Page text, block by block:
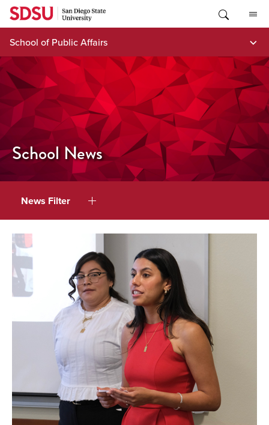
Skip
content
School of Public Affairs
School News
News Filter